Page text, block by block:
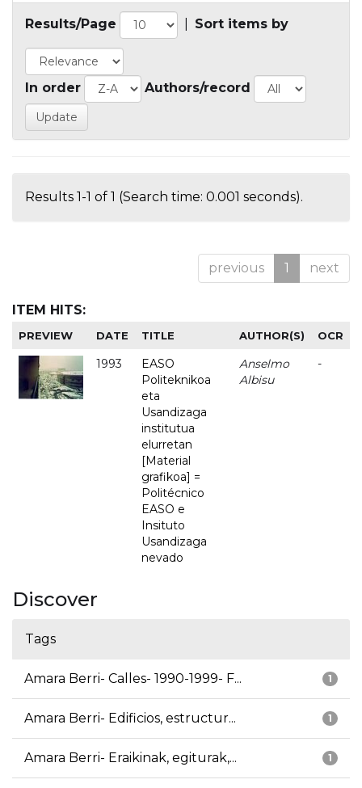
Results/Page Sort items by
In order Authors/record
Results 1-1 of 1 (Search time: 0.001 seconds).
previous 1 next
ITEM HITS:
PREVIEW DATE TITLE AUTHOR(S) OCR
1993
EASO
Politeknikoa
eta
Usandizaga
institutua
elurretan
[Material
grafikoa] =
Politécnico
EASO e
Insituto
Usandizaga
nevado
Anselmo
Albisu
-
Discover
Tags
1
Amara Berri- Calles- 1990-1999- F...
1
Amara Berri- Edificios, estructur...
1
Amara Berri- Eraikinak, egiturak,...